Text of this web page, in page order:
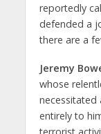
reportedly
defended a
there are a
Jeremy
whose
necessitated
entirely to